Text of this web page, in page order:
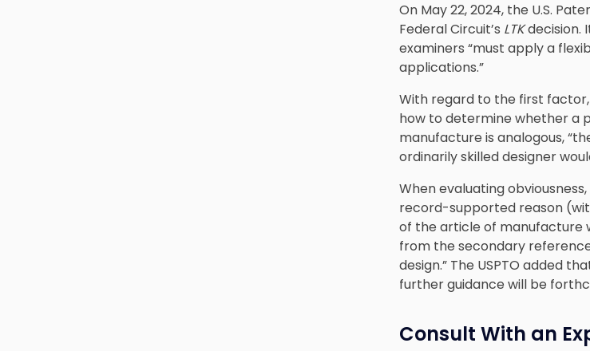
On May 22, 2024, the U.S.
Federal Circuit’s LTKdecision.
examiners “must apply a
applications.”
With regard to the first factor,
how to determine whether a
manufacture is analogous,
ordinarily skilled designer
When evaluating
record-supported reason
of the article of manufacture
from the secondary
design.” The USPTO added
further guidance will be
Consult With an